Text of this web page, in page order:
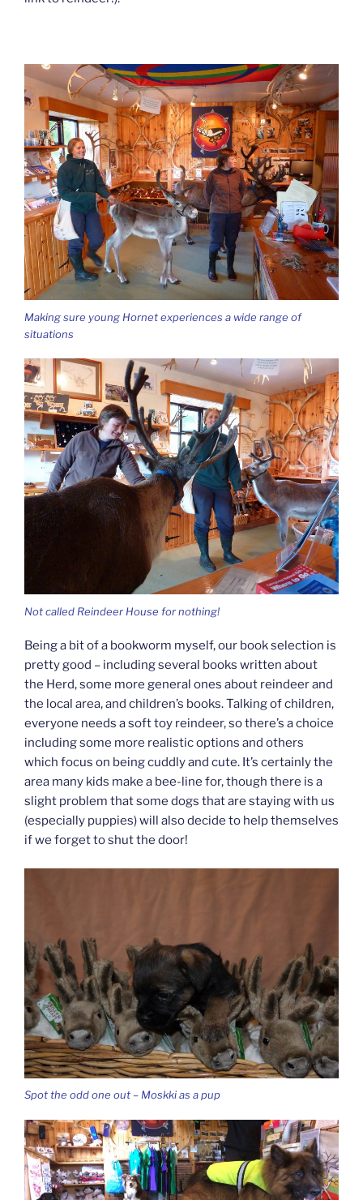
Making sure young Hornet experiences a wide range of
situations
Not called Reindeer House for nothing!
Being a bit of a bookworm myself, our book selection is
pretty good – including several books written about
the Herd, some more general ones about reindeer and
the local area, and children’s books. Talking of children,
everyone needs a soft toy reindeer, so there’s a choice
including some more realistic options and others
which focus on being cuddly and cute. It’s certainly the
area many kids make a bee-line for, though there is a
slight problem that some dogs that are staying with us
(especially puppies) will also decide to help themselves
if we forget to shut the door!
Spot the odd one out – Moskki as a pup